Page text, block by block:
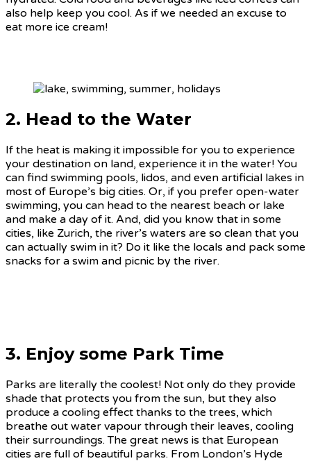
also help keep you cool. As if we needed an excuse to
eat more ice cream!
2. Head to the Water
If the heat is making it impossible for you to experience
your destination on land, experience it in the water! You
can find swimming pools, lidos, and even artificial lakes in
most of Europe’s big cities. Or, if you prefer open-water
swimming, you can head to the nearest beach or lake
and make a day of it. And, did you know that in some
cities, like Zurich, the river’s waters are so clean that you
can actually swim in it? Do it like the locals and pack some
snacks for a swim and picnic by the river.
3. Enjoy some Park Time
Parks are literally the coolest! Not only do they provide
shade that protects you from the sun, but they also
produce a cooling effect thanks to the trees, which
breathe out water vapour through their leaves, cooling
their surroundings. The great news is that European
cities are full of beautiful parks. From London’s Hyde